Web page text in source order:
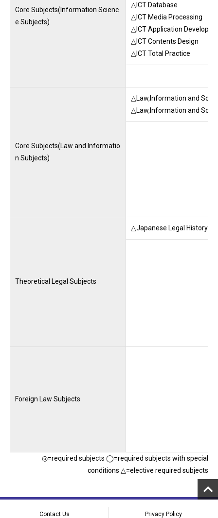
Core Subjects(Information Scienc
e Subjects)
△ICT Database
△ICT Media Processing
△ICT Application
△ICT Contents Design
△ICT Total Practice
Core Subjects(Law and Informatio
n Subjects)
△Law,Information and
△Law,Information and
Theoretical Legal Subjects
△Japanese Legal History
Foreign Law Subjects
◎=required subjects ◯=required subjects with special
conditions △=elective required subjects
Contact Us Privacy Policy